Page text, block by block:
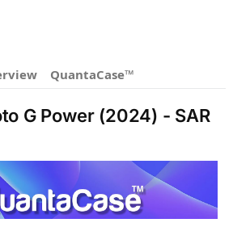
QuantaCase™
G Power (2024) - SAR